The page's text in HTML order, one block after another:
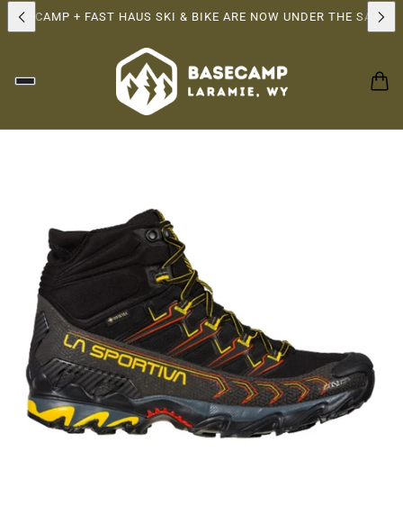
+ FAST HAUS SKI & BIKE ARE NOW UNDER THE SAME